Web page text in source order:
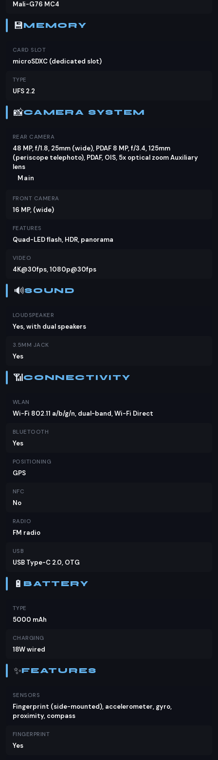
definitely worth considering.
Mali-G76 MC4
💾MEMORY
CARD SLOT
microSDXC (dedicated slot)
TYPE
UFS 2.2
📸CAMERA SYSTEM
REAR CAMERA
48 MP, f/1.8, 25mm (wide), PDAF 8 MP, f/3.4, 125mm
(periscope telephoto), PDAF, OIS, 5x optical zoom Auxiliary
lens
Main
FRONT CAMERA
16 MP, (wide)
FEATURES
Quad-LED flash, HDR, panorama
VIDEO
4K@30fps, 1080p@30fps
🔊SOUND
LOUDSPEAKER
Yes, with dual speakers
3.5MM JACK
Yes
📶CONNECTIVITY
WLAN
Wi-Fi 802.11 a/b/g/n, dual-band, Wi-Fi Direct
BLUETOOTH
Yes
POSITIONING
GPS
NFC
No
RADIO
FM radio
USB
USB Type-C 2.0, OTG
🔋 BATTERY
TYPE
5000 mAh
CHARGING
18W wired
✨FEATURES
SENSORS
Fingerprint (side-mounted), accelerometer, gyro,
proximity, compass
FINGERPRINT
Yes